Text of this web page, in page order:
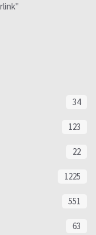
34
123
22
1225
551
63